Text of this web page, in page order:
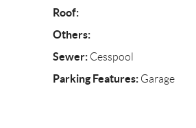
Roof:
Others:
Sewer:Cesspool
Parking Features:Garage